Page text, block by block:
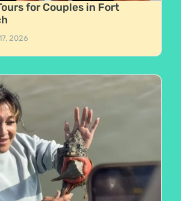
for Couples in Fort
2026